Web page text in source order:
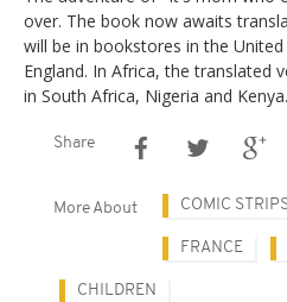
over. The book now awaits
will be in bookstores in the United
England. In Africa, the translated
in South Africa, Nigeria and Kenya.
Share
More About COMIC
FRANCE
CHILDREN